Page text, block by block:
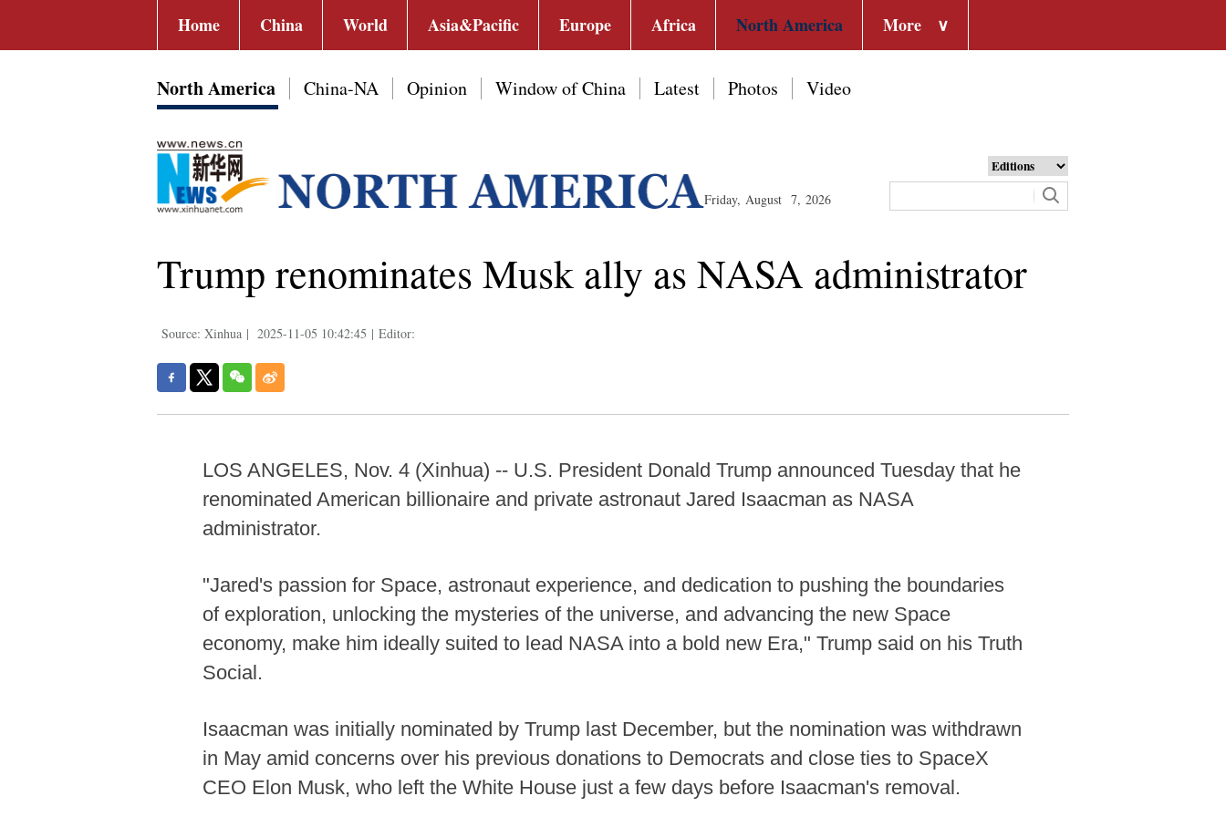
Home China World Asia&Pacific Europe Africa North America More ∨
North America China-NA Opinion Window of China Latest Photos Video
Friday, August 7, 2026
Trump renominates Musk ally as NASA administrator
Source: Xinhua | 2025-11-05 10:42:45 | Editor:
LOS ANGELES, Nov. 4 (Xinhua) -- U.S. President Donald Trump announced Tuesday that he
renominated American billionaire and private astronaut Jared Isaacman as NASA
administrator.
"Jared's passion for Space, astronaut experience, and dedication to pushing the boundaries
of exploration, unlocking the mysteries of the universe, and advancing the new Space
economy, make him ideally suited to lead NASA into a bold new Era," Trump said on his Truth
Social.
Isaacman was initially nominated by Trump last December, but the nomination was withdrawn
in May amid concerns over his previous donations to Democrats and close ties to SpaceX
CEO Elon Musk, who left the White House just a few days before Isaacman's removal.